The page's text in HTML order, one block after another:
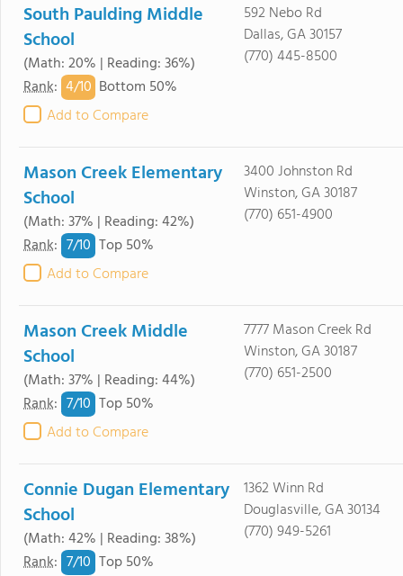
South Paulding Middle
School
(Math: 20% | Reading: 36%)
Rank: 4/10 Bottom 50%
Add to Compare
592 Nebo Rd
Dallas, GA 30157
(770) 445-8500
Mason Creek Elementary
School
(Math: 37% | Reading: 42%)
Rank: 7/10 Top 50%
Add to Compare
3400 Johnston Rd
Winston, GA 30187
(770) 651-4900
Mason Creek Middle
School
(Math: 37% | Reading: 44%)
Rank: 7/10 Top 50%
Add to Compare
7777 Mason Creek Rd
Winston, GA 30187
(770) 651-2500
Connie Dugan Elementary
School
(Math: 42% | Reading: 38%)
Rank: 7/10 Top 50%
1362 Winn Rd
Douglasville, GA 30134
(770) 949-5261